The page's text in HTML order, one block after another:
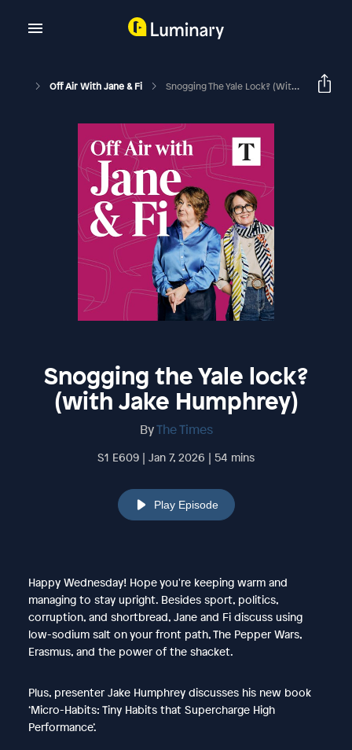
Off Air With Jane & Fi Snogging The Yale Lock? (with Jake Humphrey)
Snogging the Yale lock?
(with Jake Humphrey)
ByThe Times
S1 E609 | Jan 7, 2026 | 54 mins
Play Episode
Happy Wednesday! Hope you're keeping warm and
managing to stay upright. Besides sport, politics,
corruption, and shortbread, Jane and Fi discuss using
low-sodium salt on your front path, The Pepper Wars,
Erasmus, and the power of the shacket.
Plus, presenter Jake Humphrey discusses his new book
‘Micro-Habits: Tiny Habits that Supercharge High
Performance’.